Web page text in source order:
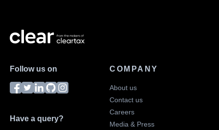
Follow us on
Have a query?
COMPANY
About us
Contact us
Careers
Media & Press